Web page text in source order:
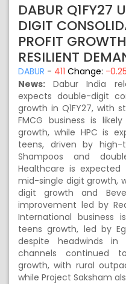
DABUR Q1FY27
DIGIT
PROFIT
RESILIENT
DABUR - 411 Change: -
News: Dabur India
expects double-digit
growth in Q1FY27, with
FMCG business is
growth, while HPC is
teens, driven by
Shampoos and
Healthcare is
mid-single digit growth,
digit growth and
improvement led by
International business
teens growth, led by
despite headwinds in
channels continued
growth, with rural
while Project Saksham